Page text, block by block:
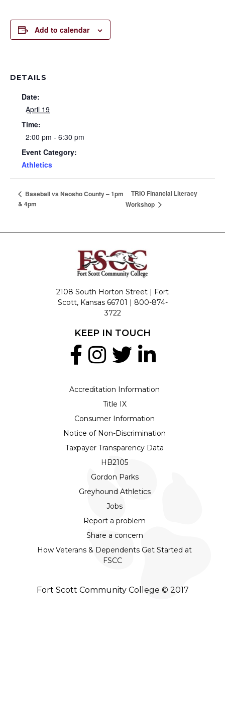
Add to calendar
DETAILS
Date:
April 19
Time:
2:00 pm - 6:30 pm
Event Category:
Athletics
Baseball vs Neosho County – 1pm
& 4pm
TRIO Financial Literacy
Workshop
2108 South Horton Street | Fort
Scott, Kansas 66701 | 800-874-
3722
Accreditation Information
Title IX
Consumer Information
Notice of Non-Discrimination
Taxpayer Transparency Data
HB2105
Gordon Parks
Greyhound Athletics
Jobs
Report a problem
Share a concern
How Veterans & Dependents Get Started at
FSCC
KEEP IN TOUCH
Fort Scott Community College © 2017